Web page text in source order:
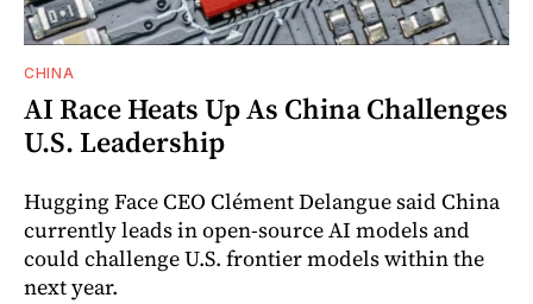
CHINA
AI Race Heats Up As China Challenges
U.S. Leadership
Hugging Face CEO Clément Delangue said China
currently leads in open-source AI models and
could challenge U.S. frontier models within the
next year.